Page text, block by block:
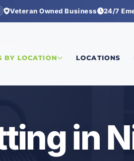
Veteran Owned Business 24/7
BY LOCATION LOCATIONS
Jetting
in